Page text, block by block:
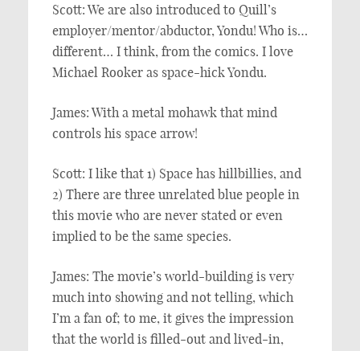
Scott: We are also introduced to Quill’s
employer/mentor/abductor, Yondu! Who is…
different… I think, from the comics. I love
Michael Rooker as space-hick Yondu.
James: With a metal mohawk that mind
controls his space arrow!
Scott: I like that 1) Space has hillbillies, and
2) There are three unrelated blue people in
this movie who are never stated or even
implied to be the same species.
James: The movie’s world-building is very
much into showing and not telling, which
I’m a fan of; to me, it gives the impression
that the world is filled-out and lived-in,